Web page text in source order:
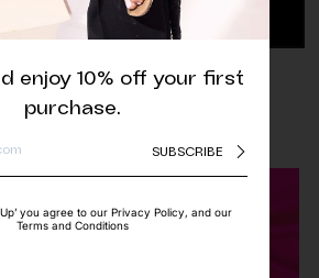
ADD TO CART
enjoy 10% off your first
purchase.
SUBSCRIBE
you agree to our Privacy Policy, and our
Terms and Conditions